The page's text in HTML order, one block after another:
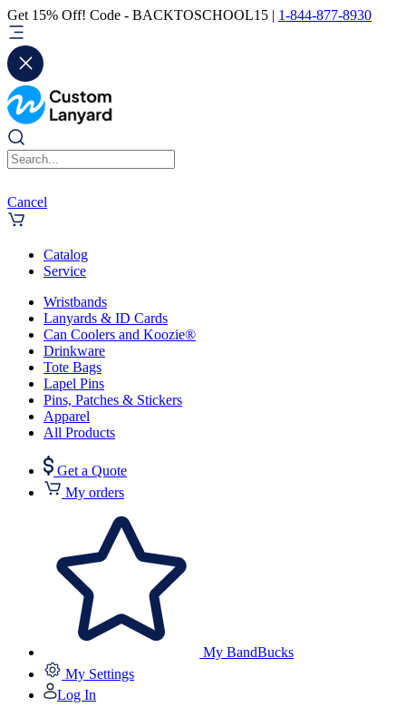
Get 15% Off! Code - BACKTOSCHOOL15 | 1-844-877-8930
Cancel
Catalog
Service
Wristbands
Lanyards & ID Cards
Can Coolers and Koozie®
Drinkware
Tote Bags
Lapel Pins
Pins, Patches & Stickers
Apparel
All Products
Get a Quote
My orders
My BandBucks
My Settings
Log In